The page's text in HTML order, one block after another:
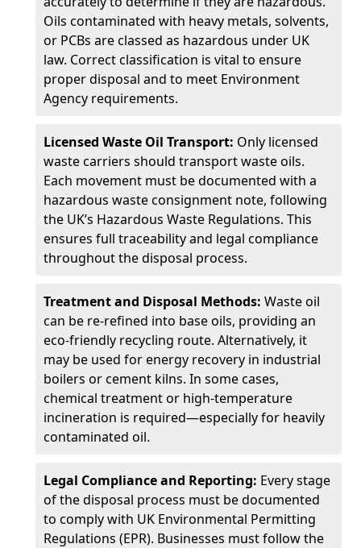
Oils contaminated with heavy metals, solvents,
or PCBs are classed as hazardous under UK
law. Correct classification is vital to ensure
proper disposal and to meet Environment
Agency requirements.
Licensed Waste Oil Transport: Only licensed
waste carriers should transport waste oils.
Each movement must be documented with a
hazardous waste consignment note, following
the UK’s Hazardous Waste Regulations. This
ensures full traceability and legal compliance
throughout the disposal process.
Treatment and Disposal Methods: Waste oil
can be re-refined into base oils, providing an
eco-friendly recycling route. Alternatively, it
may be used for energy recovery in industrial
boilers or cement kilns. In some cases,
chemical treatment or high-temperature
incineration is required—especially for heavily
contaminated oil.
Legal Compliance and Reporting: Every stage
of the disposal process must be documented
to comply with UK Environmental Permitting
Regulations (EPR). Businesses must follow the